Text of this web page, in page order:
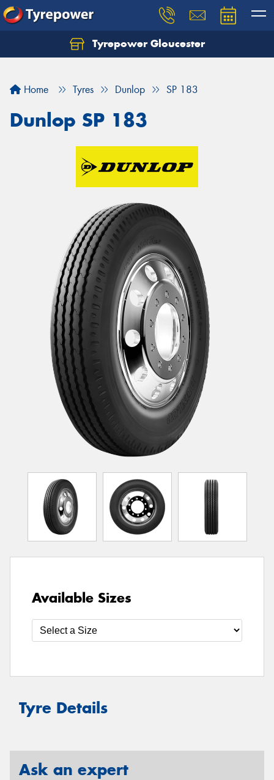
Tyrepower Gloucester
Home Tyres Dunlop SP 183
Dunlop SP 183
Available Sizes
Tyre Details
Ask an expert